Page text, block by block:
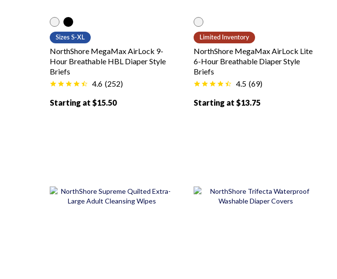
White color
Black color
Sizes S-XL
NorthShore MegaMax AirLock 9-
Hour Breathable HBL Diaper Style
Briefs
4.6 (252)
Starting at $15.50
White color
Limited Inventory
NorthShore MegaMax AirLock Lite
6-Hour Breathable Diaper Style
Briefs
4.5 (69)
Starting at $13.75